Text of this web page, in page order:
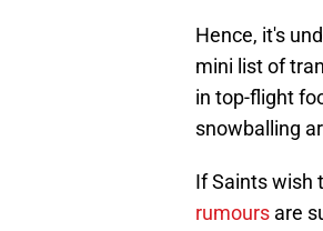
Hence, it's
mini list of
in top-flight
snowballing
If Saints wish
rumours are